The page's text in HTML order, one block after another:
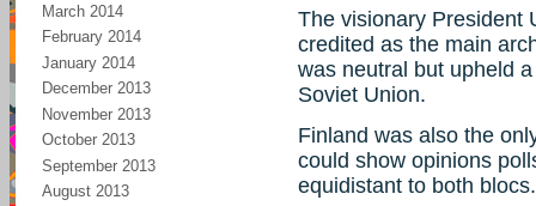
March 2014
February 2014
January 2014
December 2013
November 2013
October 2013
September 2013
August 2013
The visionary President
credited as the main
was neutral but upheld
Soviet Union.
Finland was also the
could show opinions
equidistant to both blocs.